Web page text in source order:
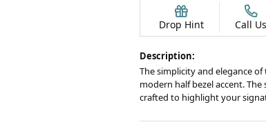
Drop Hint Call Us
Description:
The simplicity and elegance
modern half bezel accent.
crafted to highlight your